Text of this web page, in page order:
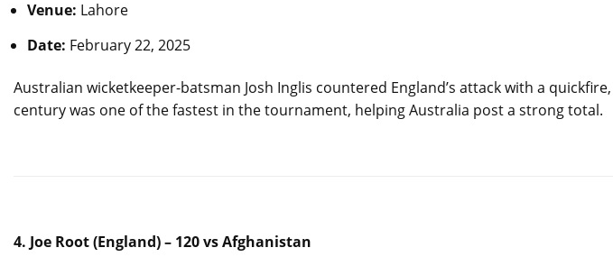
Venue: Lahore
Date: February 22, 2025
Australian wicketkeeper-batsman Josh Inglis countered England’s attack with a
century was one of the fastest in the tournament, helping Australia post a strong total.
4. Joe Root (England) – 120 vs Afghanistan